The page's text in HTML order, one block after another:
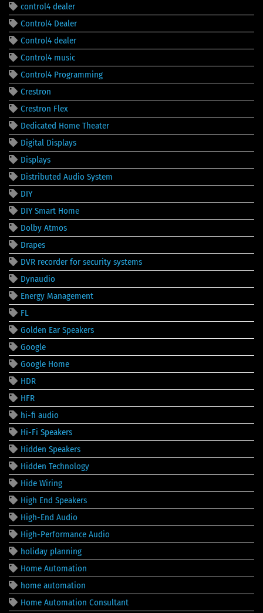
control4 dealer
Control4 Dealer
Control4 dealer
Control4 music
Control4 Programming
Crestron
Crestron Flex
Dedicated Home Theater
Digital Displays
Displays
Distributed Audio System
DIY
DIY Smart Home
Dolby Atmos
Drapes
DVR recorder for security systems
Dynaudio
Energy Management
FL
Golden Ear Speakers
Google
Google Home
HDR
HFR
hi-fi audio
Hi-Fi Speakers
Hidden Speakers
Hidden Technology
Hide Wiring
High End Speakers
High-End Audio
High-Performance Audio
holiday planning
Home Automation
home automation
Home Automation Consultant